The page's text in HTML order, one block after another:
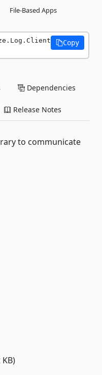
File-Based Apps
Copy
Dependencies
Release Notes
to communicate
KB)